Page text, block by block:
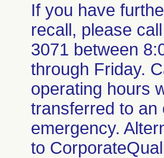
If you have
recall, please
3071 between
through Friday.
operating hours
transferred to an
emergency.
to